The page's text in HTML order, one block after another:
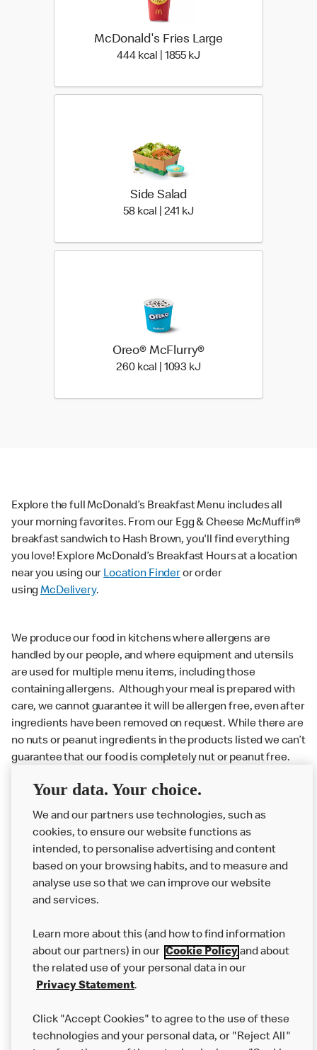
McDonald's Fries Large
444 kcal | 1855 kJ444 kcal | 1855 kJ
Side Salad
58 kcal | 241 kJ58 kcal | 241 kJ
Oreo® McFlurry®
260 kcal | 1093 kJ260 kcal | 1093 kJ
Explore the full McDonald’s Breakfast Menu includes all
your morning favorites. From our Egg & Cheese McMuffin®
breakfast sandwich to Hash Brown, you'll find everything
you love! Explore McDonald’s Breakfast Hours at a location
near you using our Location Finderor order
usingMcDelivery.
We produce our food in kitchens where allergens are
handled by our people, and where equipment and utensils
are used for multiple menu items, including those
containing allergens. Although your meal is prepared with
care, we cannot guarantee it will be allergen free, even after
ingredients have been removed on request. While there are
no nuts or peanut ingredients in the products listed we can’t
guarantee that our food is completely nut or peanut free.
Delivery orders: We also cannot guarantee your meal will
Couriers may transport other McDonald’s orders or orders
from other businesses at the same time as your McDonald’s
order.
About us
Careers
Franchising
More MCD’s
Your data. Your choice.
We and our partners use technologies, such as
cookies, to ensure our website functions as
intended, to personalise advertising and content
based on your browsing habits, and to measure and
analyse use so that we can improve our website
and services.
Learn more about this (and how to find information
about our partners) in our Cookie Policyand about
the related use of your personal data in our
Privacy Statement.
Click "Accept Cookies" to agree to the use of these
technologies and your personal data, or "Reject All"